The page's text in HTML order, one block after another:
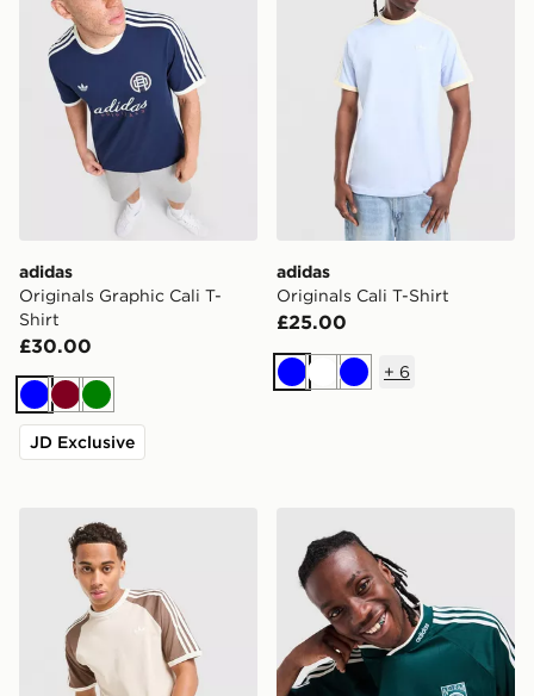
adidas
Originals Graphic Cali T-
Shirt
£30.00
BlueBurgundy
Green
JD Exclusive
adidas
Originals Cali T-Shirt
£25.00
BlueWhiteBlue
+ 6
adidas Originals Cali T-Shirt